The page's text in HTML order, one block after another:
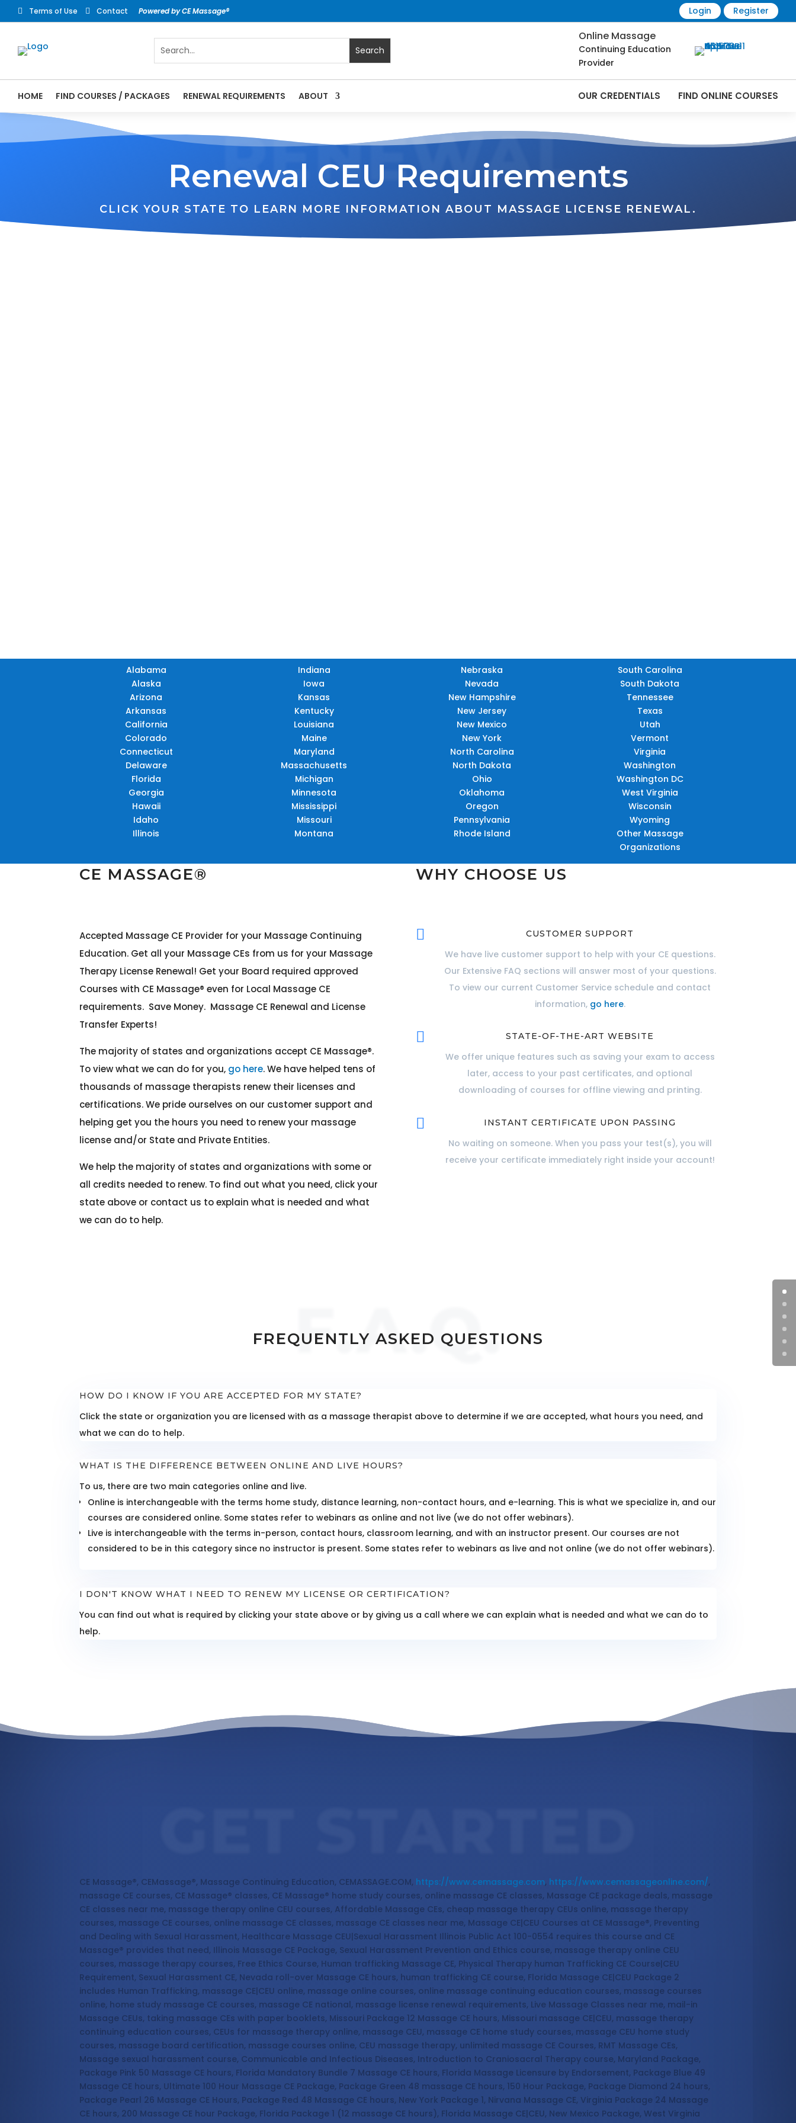
 Terms of Use  Contact Powered by CE Massage® Login Register
Online Massage
Continuing Education
Provider
HOME FIND COURSES / PACKAGES RENEWAL REQUIREMENTS ABOUT OUR CREDENTIALS FIND ONLINE COURSES
RENEWAL
Renewal CEU Requirements
CLICK YOUR STATE TO LEARN MORE INFORMATION ABOUT MASSAGE LICENSE RENEWAL.
Alabama
Alaska
Arizona
Arkansas
California
Colorado
Connecticut
Delaware
Florida
Georgia
Hawaii
Idaho
Illinois
Indiana
Iowa
Kansas
Kentucky
Louisiana
Maine
Maryland
Massachusetts
Michigan
Minnesota
Mississippi
Missouri
Montana
Nebraska
Nevada
New Hampshire
New Jersey
New Mexico
New York
North Carolina
North Dakota
Ohio
Oklahoma
Oregon
Pennsylvania
Rhode Island
South Carolina
South Dakota
Tennessee
Texas
Utah
Vermont
Virginia
Washington
Washington DC
West Virginia
Wisconsin
Wyoming
Other Massage
Organizations
CE MASSAGE®
Accepted Massage CE Provider for your Massage Continuing
Education. Get all your Massage CEs from us for your Massage
Therapy License Renewal! Get your Board required approved
Courses with CE Massage® even for Local Massage CE
requirements. Save Money. Massage CE Renewal and License
Transfer Experts!
The majority of states and organizations accept CE Massage®.
To view what we can do for you, go here. We have helped tens of
thousands of massage therapists renew their licenses and
certifications. We pride ourselves on our customer support and
helping get you the hours you need to renew your massage
license and/or State and Private Entities.
We help the majority of states and organizations with some or
all credits needed to renew. To find out what you need, click your
state above or contact us to explain what is needed and what
we can do to help.
WHY CHOOSE US
 CUSTOMER SUPPORT
We have live customer support to help with your CE questions.
Our Extensive FAQ sections will answer most of your questions.
To view our current Customer Service schedule and contact
information, go here.
 STATE-OF-THE-ART WEBSITE
We offer unique features such as saving your exam to access
later, access to your past certificates, and optional
downloading of courses for offline viewing and printing.
 INSTANT CERTIFICATE UPON PASSING
No waiting on someone. When you pass your test(s), you will
receive your certificate immediately right inside your account!
F.A.Q.
FREQUENTLY ASKED QUESTIONS
HOW DO I KNOW IF YOU ARE ACCEPTED FOR MY STATE?
Click the state or organization you are licensed with as a massage therapist above to determine if we are accepted, what hours you need, and
what we can do to help.
WHAT IS THE DIFFERENCE BETWEEN ONLINE AND LIVE HOURS?
To us, there are two main categories online and live.
Online is interchangeable with the terms home study, distance learning, non-contact hours, and e-learning. This is what we specialize in, and our
courses are considered online. Some states refer to webinars as online and not live (we do not offer webinars).
Live is interchangeable with the terms in-person, contact hours, classroom learning, and with an instructor present. Our courses are not
considered to be in this category since no instructor is present. Some states refer to webinars as live and not online (we do not offer webinars).
I DON'T KNOW WHAT I NEED TO RENEW MY LICENSE OR CERTIFICATION?
You can find out what is required by clicking your state above or by giving us a call where we can explain what is needed and what we can do to
help.
CE Massage®, CEMassage®, Massage Continuing Education, CEMASSAGE.COM, https://www.cemassage.com, https://www.cemassageonline.com/,
massage CE courses, CE Massage® classes, CE Massage® home study courses, online massage CE classes, Massage CE package deals, massage
CE classes near me, massage therapy online CEU courses, Affordable Massage CEs, cheap massage therapy CEUs online, massage therapy
courses, massage CE courses, online massage CE classes, massage CE classes near me, Massage CE|CEU Courses at CE Massage®, Preventing
and Dealing with Sexual Harassment, Healthcare Massage CEU|Sexual Harassment Illinois Public Act 100-0554 requires this course and CE
Massage® provides that need, Illinois Massage CE Package, Sexual Harassment Prevention and Ethics course, massage therapy online CEU
courses, massage therapy courses, Free Ethics Course, Human trafficking Massage CE, Physical Therapy human Trafficking CE Course|CEU
Requirement, Sexual Harassment CE, Nevada roll-over Massage CE hours, human trafficking CE course, Florida Massage CE|CEU Package 2
includes Human Trafficking, massage CE|CEU online, massage online courses, online massage continuing education courses, massage courses
online, home study massage CE courses, massage CE national, massage license renewal requirements, Live Massage Classes near me, mail-in
Massage CEUs, taking massage CEs with paper booklets, Missouri Package 12 Massage CE hours, Missouri massage CE|CEU, massage therapy
continuing education courses, CEUs for massage therapy online, massage CEU, massage CE home study courses, massage CEU home study
courses, massage board certification, massage courses online, CEU massage therapy, unlimited massage CE Courses, RMT Massage CEs,
Massage sexual harassment course, Communicable and Infectious Diseases, Introduction to Craniosacral Therapy course, Maryland Package,
Package Pink 50 Massage CE hours, Florida Mandatory Bundle 7 Massage CE hours, Florida Massage Licensure by Endorsement, Package Blue 49
Massage CE hours, Ultimate 100 Hour Massage CE Package, Package Green 48 massage CE hours, 150 Hour Package, Package Diamond 24 hours,
Package Pearl 26 Massage CE Hours, Package Red 48 Massage CE hours, New York Package 1, Nirvana Massage CE, Virginia Package 24 Massage
CE hours, 200 Massage CE hour Package, Florida Package 1 (12 massage CE hours), Florida Massage CE|CEU, New Mexico Package, West Virginia